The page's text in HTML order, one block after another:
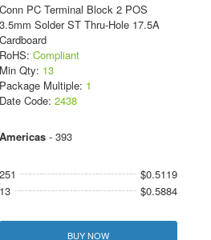
Conn PC Terminal Block 2 POS
3.5mm Solder ST Thru-Hole 17.5A
Cardboard
RoHS: Compliant
Min Qty: 13
Package Multiple: 1
Date Code: 2438
Americas- 393
251
$0.5119
13
$0.5884
BUY NOW